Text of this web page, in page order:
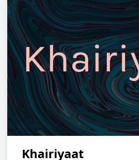
Khairiyaat